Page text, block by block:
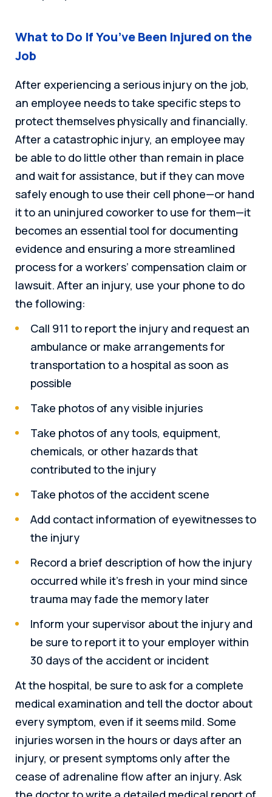
What to Do If You’ve Been Injured on the
Job
After experiencing a serious injury on the job,
an employee needs to take specific steps to
protect themselves physically and financially.
After a catastrophic injury, an employee may
be able to do little other than remain in place
and wait for assistance, but if they can move
safely enough to use their cell phone—or hand
it to an uninjured coworker to use for them—it
becomes an essential tool for documenting
evidence and ensuring a more streamlined
process for a workers’ compensation claim or
lawsuit. After an injury, use your phone to do
the following:
Call 911 to report the injury and request an
ambulance or make arrangements for
transportation to a hospital as soon as
possible
Take photos of any visible injuries
Take photos of any tools, equipment,
chemicals, or other hazards that
contributed to the injury
Take photos of the accident scene
Add contact information of eyewitnesses to
the injury
Record a brief description of how the injury
occurred while it’s fresh in your mind since
trauma may fade the memory later
Inform your supervisor about the injury and
be sure to report it to your employer within
30 days of the accident or incident
At the hospital, be sure to ask for a complete
medical examination and tell the doctor about
every symptom, even if it seems mild. Some
injuries worsen in the hours or days after an
injury, or present symptoms only after the
cease of adrenaline flow after an injury. Ask